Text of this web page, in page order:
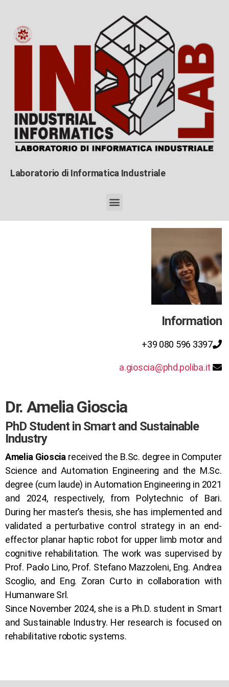
Laboratorio di Informatica Industriale
Information
+39 080 596 3397
a.gioscia@phd.poliba.it
Dr. Amelia Gioscia
PhD Student in Smart and Sustainable
Industry
Amelia Gioscia received the B.Sc. degree in Computer
Science and Automation Engineering and the M.Sc.
degree (cum laude) in Automation Engineering in 2021
and 2024, respectively, from Polytechnic of Bari.
During her master’s thesis, she has implemented and
validated a perturbative control strategy in an end-
effector planar haptic robot for upper limb motor and
cognitive rehabilitation. The work was supervised by
Prof. Paolo Lino, Prof. Stefano Mazzoleni, Eng. Andrea
Scoglio, and Eng. Zoran Curto in collaboration with
Humanware Srl.
Since November 2024, she is a Ph.D. student in Smart
and Sustainable Industry. Her research is focused on
rehabilitative robotic systems.